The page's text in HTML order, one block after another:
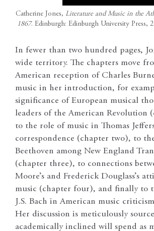
Catherine Jones, Literature and Music in the
1867. Edinburgh: Edinburgh University Press,
In fewer than two hundred pages,
wide territory. The chapters move
American reception of Charles
music in her introduction, for
significance of European musical
leaders of the American Revolution
to the role of music in Thomas
correspondence (chapter two), to
Beethoven among New England
(chapter three), to connections
Moore’s and Frederick Douglass’s
music (chapter four), and finally to
J.S. Bach in American music
Her discussion is meticulously
academically inclined will spend as